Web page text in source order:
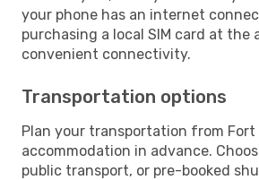
your phone has an internet
purchasing a local SIM card at the
convenient connectivity.
Transportation options
Plan your transportation from Fort
accommodation in advance.
public transport, or pre-booked